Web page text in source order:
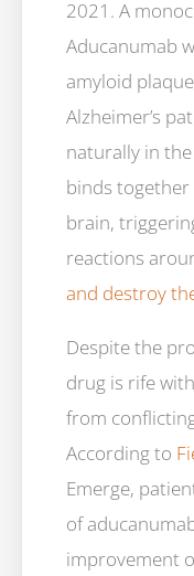
2021. A
Aducanumab
amyloid
Alzheimer’s
naturally in
binds together
brain,
reactions
and destroy
Despite the
drug is rife
from
According to
Emerge,
of
improvement